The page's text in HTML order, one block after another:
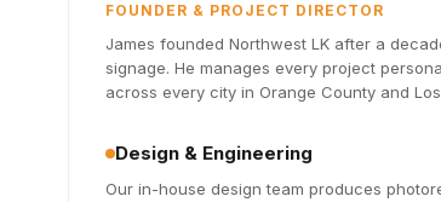
FOUNDER & PROJECT DIRECTOR
James founded Northwest LK after a
signage. He manages every project
across every city in Orange County and
Design & Engineering
Our in-house design team produces